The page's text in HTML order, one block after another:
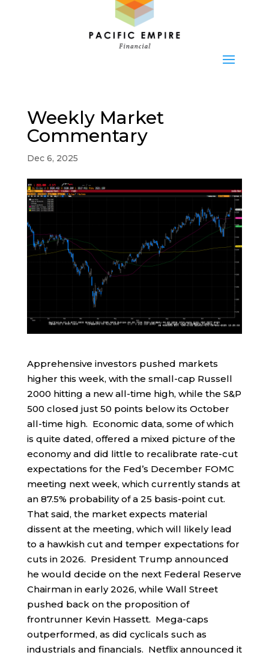
Weekly Market
Commentary
Dec 6, 2025
Apprehensive investors pushed markets
higher this week, with the small-cap Russell
2000 hitting a new all-time high, while the S&P
500 closed just 50 points below its October
all-time high. Economic data, some of which
is quite dated, offered a mixed picture of the
economy and did little to recalibrate rate-cut
expectations for the Fed’s December FOMC
meeting next week, which currently stands at
an 87.5% probability of a 25 basis-point cut.
That said, the market expects material
dissent at the meeting, which will likely lead
to a hawkish cut and temper expectations for
cuts in 2026. President Trump announced
he would decide on the next Federal Reserve
Chairman in early 2026, while Wall Street
pushed back on the proposition of
frontrunner Kevin Hassett. Mega-caps
outperformed, as did cyclicals such as
industrials and financials. Netflix announced it